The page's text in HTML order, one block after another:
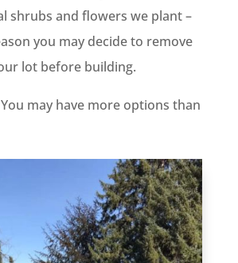
shrubs and flowers we plant –
you may decide to remove
lot before building.
may have more options than